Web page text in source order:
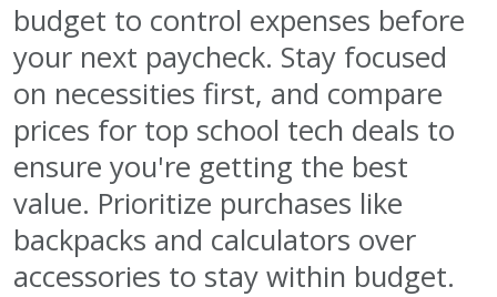
budget to control expenses before
your next paycheck. Stay focused
on necessities first, and compare
prices for top school tech deals to
ensure you're getting the best
value. Prioritize purchases like
backpacks and calculators over
accessories to stay within budget.